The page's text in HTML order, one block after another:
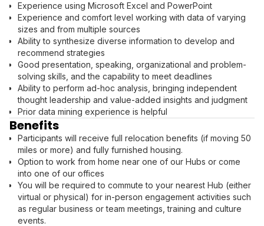
Experience using Microsoft Excel and PowerPoint
Experience and comfort level working with data of varying
sizes and from multiple sources
Ability to synthesize diverse information to develop and
recommend strategies
Good presentation, speaking, organizational and problem-
solving skills, and the capability to meet deadlines
Ability to perform ad-hoc analysis, bringing independent
thought leadership and value-added insights and judgment
Prior data mining experience is helpful
Benefits
Participants will receive full relocation benefits (if moving 50
miles or more) and fully furnished housing.
Option to work from home near one of our Hubs or come
into one of our offices
You will be required to commute to your nearest Hub (either
virtual or physical) for in-person engagement activities such
as regular business or team meetings, training and culture
events.